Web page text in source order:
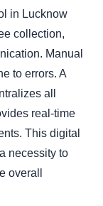
in Lucknow
collection,
Manual
to errors. A
all
real-time
This digital
necessity to
overall